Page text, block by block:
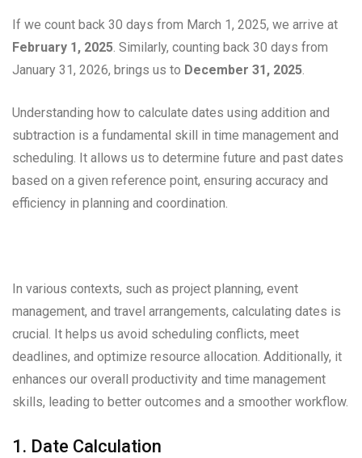
If we count back 30 days from March 1, 2025, we arrive at
February 1, 2025. Similarly, counting back 30 days from
January 31, 2026, brings us to December 31, 2025.
Understanding how to calculate dates using addition and
subtraction is a fundamental skill in time management and
scheduling. It allows us to determine future and past dates
based on a given reference point, ensuring accuracy and
efficiency in planning and coordination.
In various contexts, such as project planning, event
management, and travel arrangements, calculating dates is
crucial. It helps us avoid scheduling conflicts, meet
deadlines, and optimize resource allocation. Additionally, it
enhances our overall productivity and time management
skills, leading to better outcomes and a smoother workflow.
1. Date Calculation